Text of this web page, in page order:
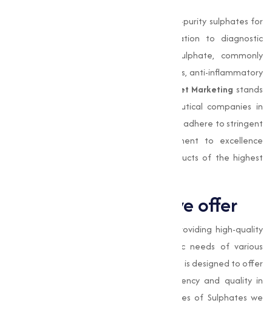
The pharmaceutical industry requires high-purity sulphates for
applications ranging from drug formulation to diagnostic
testing. Compounds like magnesium sulphate, commonly
known as Epsom salt, are used as laxatives, anti-inflammatory
Muqeet Marketing stands
out as a trusted partner for pharmaceutical companies in
Beedand beyond, providing sulphates that adhere to stringent
quality control measures. Our commitment to excellence
makes sure that our clients receive products of the highest
Types of Sulphates we offer
, we specialize in providing high-quality
Sulphates adjusted to meet the specific needs of various
industries. Our range of Sulphates products is designed to offer
superior performance, making sure efficiency and quality in
varies applications. Here are the key types of Sulphates we